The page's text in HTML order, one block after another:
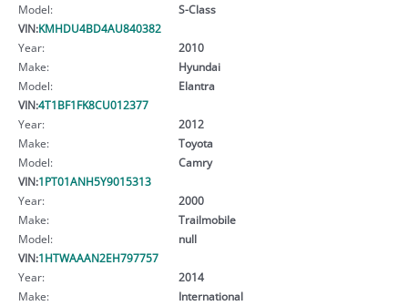
Model:
S-Class
VIN:KMHDU4BD4AU840382
Year:
2010
Make:
Hyundai
Model:
Elantra
VIN:4T1BF1FK8CU012377
Year:
2012
Make:
Toyota
Model:
Camry
VIN:1PT01ANH5Y9015313
Year:
2000
Make:
Trailmobile
Model:
null
VIN:1HTWAAAN2EH797757
Year:
2014
Make:
International